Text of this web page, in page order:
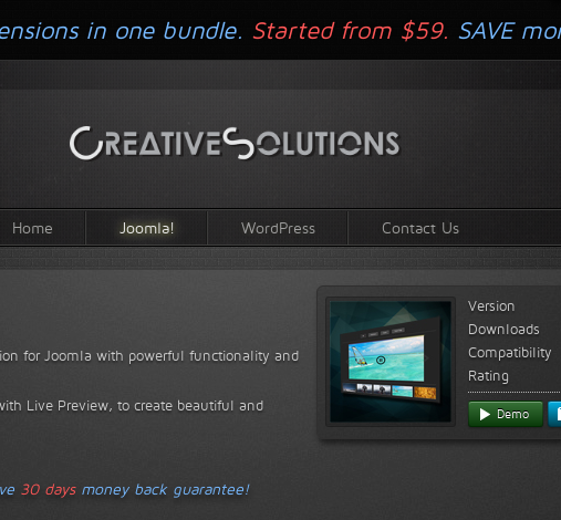
Home Joomla! WordPress Contact Us
for Joomla with powerful functionality and
Live Preview, to create beautiful and
Version
Downloads
Compatibility
Rating
Demo
30 daysmoney back guarantee!
in one bundle. Started from $59. SAVE